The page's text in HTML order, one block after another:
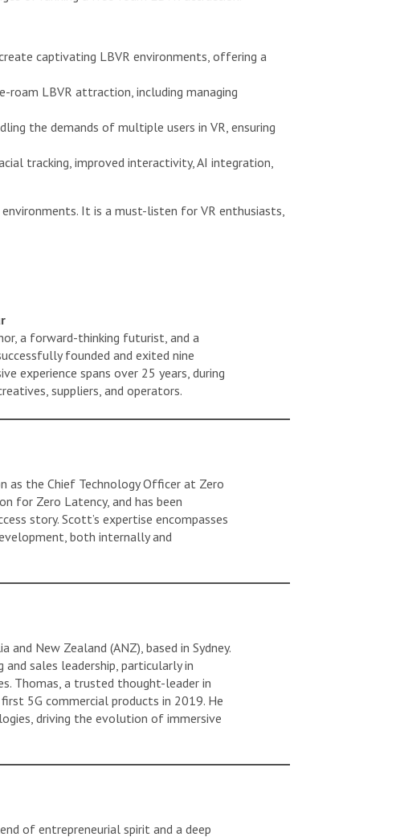
captivating LBVR environments, offering a
LBVR attraction, including managing
the demands of multiple users in VR, ensuring
tracking, improved interactivity, AI integration,
It is a must-listen for VR enthusiasts,
a forward-thinking futurist, and a
founded and exited nine
experience spans over 25 years, during
suppliers, and operators.
the Chief Technology Officer at Zero
for Zero Latency, and has been
story. Scott’s expertise encompasses
both internally and
New Zealand (ANZ), based in Sydney.
sales leadership, particularly in
Thomas, a trusted thought-leader in
5G commercial products in 2019. He
driving the evolution of immersive
of entrepreneurial spirit and a deep